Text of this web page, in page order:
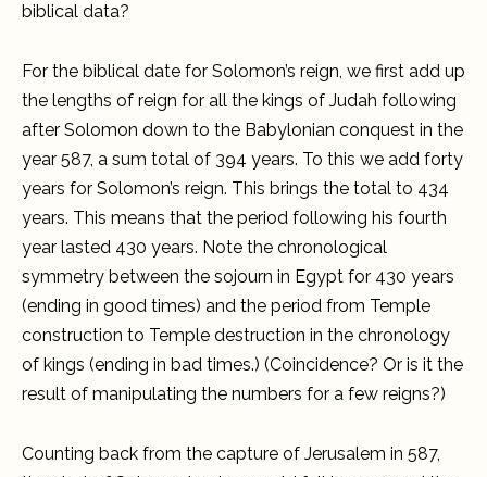
biblical data?
For the biblical date for Solomon’s reign, we first add up
the lengths of reign for all the kings of Judah following
after Solomon down to the Babylonian conquest in the
year 587, a sum total of 394 years. To this we add forty
years for Solomon’s reign. This brings the total to 434
years. This means that the period following his fourth
year lasted 430 years. Note the chronological
symmetry between the sojourn in Egypt for 430 years
(ending in good times) and the period from Temple
construction to Temple destruction in the chronology
of kings (ending in bad times.) (Coincidence? Or is it the
result of manipulating the numbers for a few reigns?)
Counting back from the capture of Jerusalem in 587,